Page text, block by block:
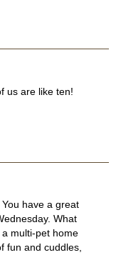
us are like ten!
have a great
What
multi-pet home
fun and cuddles,